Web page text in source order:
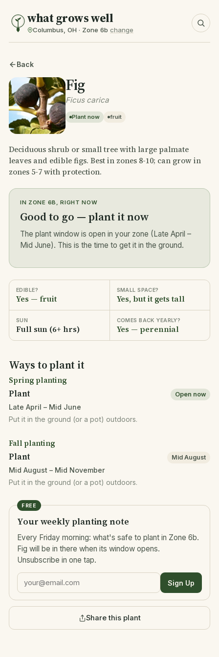
what grows well
Columbus, OH · Zone 6b change
Back
Fig
Ficus carica
Plant now fruit
Deciduous shrub or small tree with large palmate
leaves and edible figs. Best in zones 8-10; can grow in
zones 5-7 with protection.
IN ZONE 6B, RIGHT NOW
Good to go — plant it now
The plant window is open in your zone (Late April –
Mid June). This is the time to get it in the ground.
EDIBLE?
Yes — fruit
SMALL SPACE?
Yes, but it gets tall
SUN
Full sun (6+ hrs)
COMES BACK YEARLY?
Yes — perennial
Ways to plant it
Spring planting
Plant Open now
Late April – Mid June
Put it in the ground (or a pot) outdoors.
Fall planting
Plant Mid August
Mid August – Mid November
Put it in the ground (or a pot) outdoors.
FREE
Your weekly planting note
Every Friday morning: what's safe to plant in Zone 6b.
Fig will be in there when its window opens.
Unsubscribe in one tap.
Sign Up
Share this plant